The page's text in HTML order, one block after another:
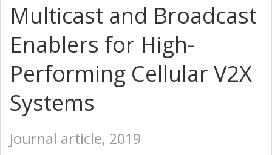
Multicast and Broadcast
Enablers for High-
Performing Cellular V2X
Systems
Journal article, 2019